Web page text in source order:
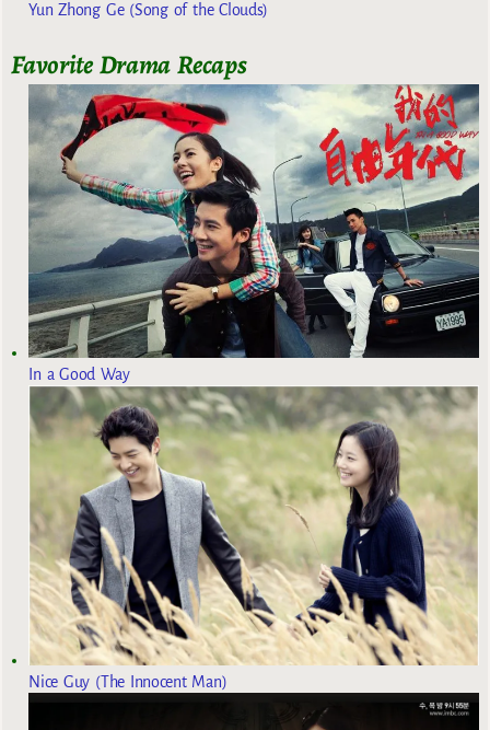
Yun Zhong Ge (Song of the Clouds)
Favorite Drama Recaps
In a Good Way
Nice Guy (The Innocent Man)